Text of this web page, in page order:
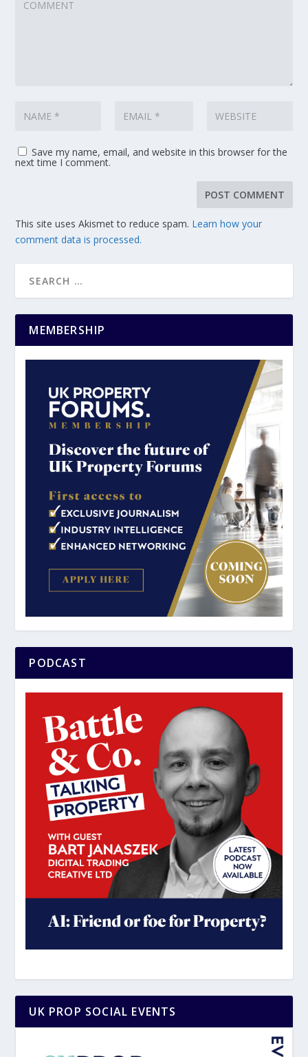
Save my name, email, and website in this browser for the
next time I comment.
This site uses Akismet to reduce spam. Learn how your
comment data is processed.
MEMBERSHIP
PODCAST
UK PROP SOCIAL EVENTS